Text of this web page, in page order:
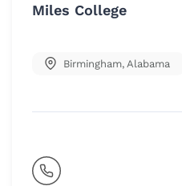
Miles College
Birmingham, Alabama